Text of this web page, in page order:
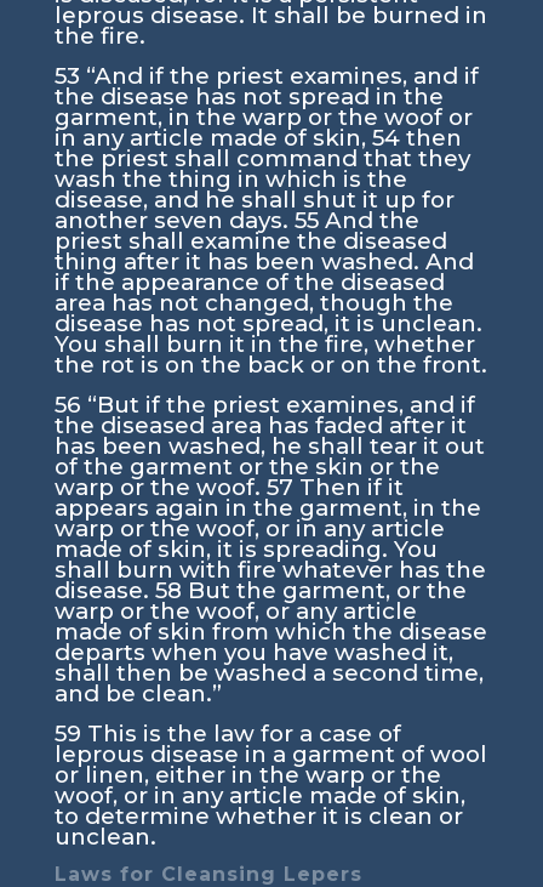
leprous disease. It shall be burned in
the fire.
53 “And if the priest examines, and if
the disease has not spread in the
garment, in the warp or the woof or
in any article made of skin, 54 then
the priest shall command that they
wash the thing in which is the
disease, and he shall shut it up for
another seven days. 55 And the
priest shall examine the diseased
thing after it has been washed. And
if the appearance of the diseased
area has not changed, though the
disease has not spread, it is unclean.
You shall burn it in the fire, whether
the rot is on the back or on the front.
56 “But if the priest examines, and if
the diseased area has faded after it
has been washed, he shall tear it out
of the garment or the skin or the
warp or the woof. 57 Then if it
appears again in the garment, in the
warp or the woof, or in any article
made of skin, it is spreading. You
shall burn with fire whatever has the
disease. 58 But the garment, or the
warp or the woof, or any article
made of skin from which the disease
departs when you have washed it,
shall then be washed a second time,
and be clean.”
59 This is the law for a case of
leprous disease in a garment of wool
or linen, either in the warp or the
woof, or in any article made of skin,
to determine whether it is clean or
unclean.
Laws for Cleansing Lepers